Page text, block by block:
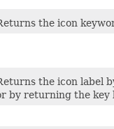
the icon
the icon label
by returning the key